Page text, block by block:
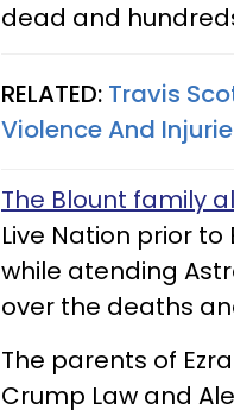
dead and
RELATED: Travis
Violence And
The Blount family
Live Nation prior
while atending
over the deaths
The parents of
Crump Law and